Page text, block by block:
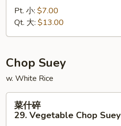
34.
Lobster
Mein
Pt. 小: $7.00
Qt. 大: $13.00
Chop Suey
w. White Rice
菜
菜什碎
29. Vegetable Chop Suey